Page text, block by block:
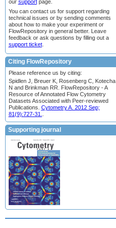
our supportpage.
You can contact us for support regarding
technical issues or by sending comments
about how to make your experiment or
FlowRepository in general better. Leave
feedback or ask questions by filling out a
support ticket.
Citing FlowRepository
Please reference us by citing:
Spidlen J, Breuer K, Rosenberg C, Kotecha
N and Brinkman RR. FlowRepository - A
Resource of Annotated Flow Cytometry
Datasets Associated with Peer-reviewed
Publications. Cytometry A. 2012 Sep;
81(9):727-31.
Supporting journal